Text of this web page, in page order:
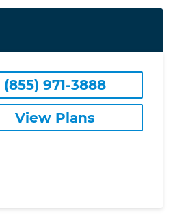
(855) 971-3888
View Plans